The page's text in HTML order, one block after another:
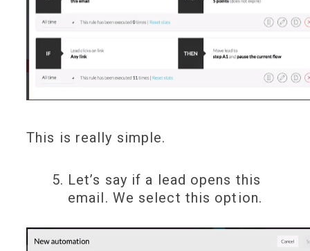
This is really simple.
Let’s say if a lead opens this
email. We select this option.